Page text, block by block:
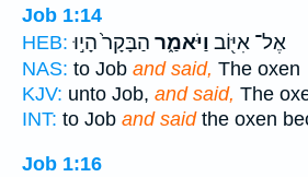
Job 1:14
HEB:
אֶל־ אִיּ֖וֹב וַיֹּאמַ֑ר הַבָּקָר֙ הָי֣וּ
NAS: to Job and said, The oxen
KJV: unto Job, and said, The
INT: to Job and saidthe oxen
Job 1:16